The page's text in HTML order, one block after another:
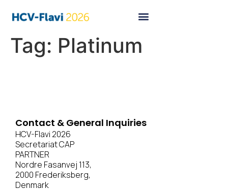
Tag: Platinum
Contact & General Inquiries
HCV-Flavi 2026
Secretariat CAP
PARTNER
Nordre Fasanvej 113,
2000 Frederiksberg,
Denmark